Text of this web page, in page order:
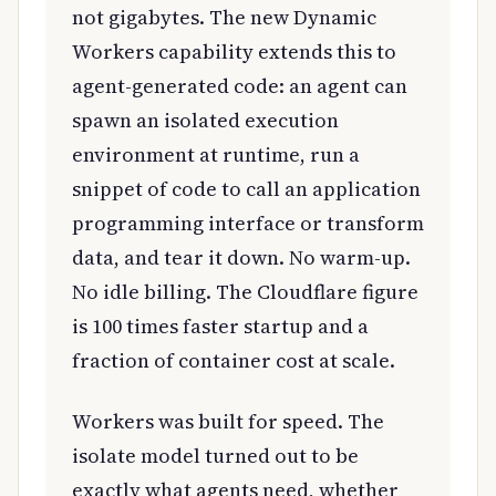
not gigabytes. The new Dynamic
Workers capability extends this to
agent-generated code: an agent can
spawn an isolated execution
environment at runtime, run a
snippet of code to call an application
programming interface or transform
data, and tear it down. No warm-up.
No idle billing. The Cloudflare figure
is 100 times faster startup and a
fraction of container cost at scale.
Workers was built for speed. The
isolate model turned out to be
exactly what agents need, whether